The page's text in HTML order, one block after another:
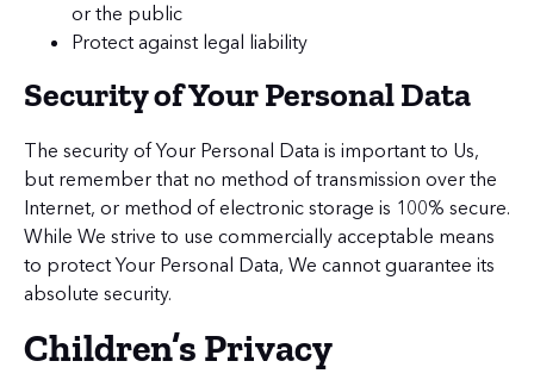
or the public
Protect against legal liability
Security of Your Personal Data
The security of Your Personal Data is important to Us,
but remember that no method of transmission over the
Internet, or method of electronic storage is 100% secure.
While We strive to use commercially acceptable means
to protect Your Personal Data, We cannot guarantee its
absolute security.
Children’s Privacy